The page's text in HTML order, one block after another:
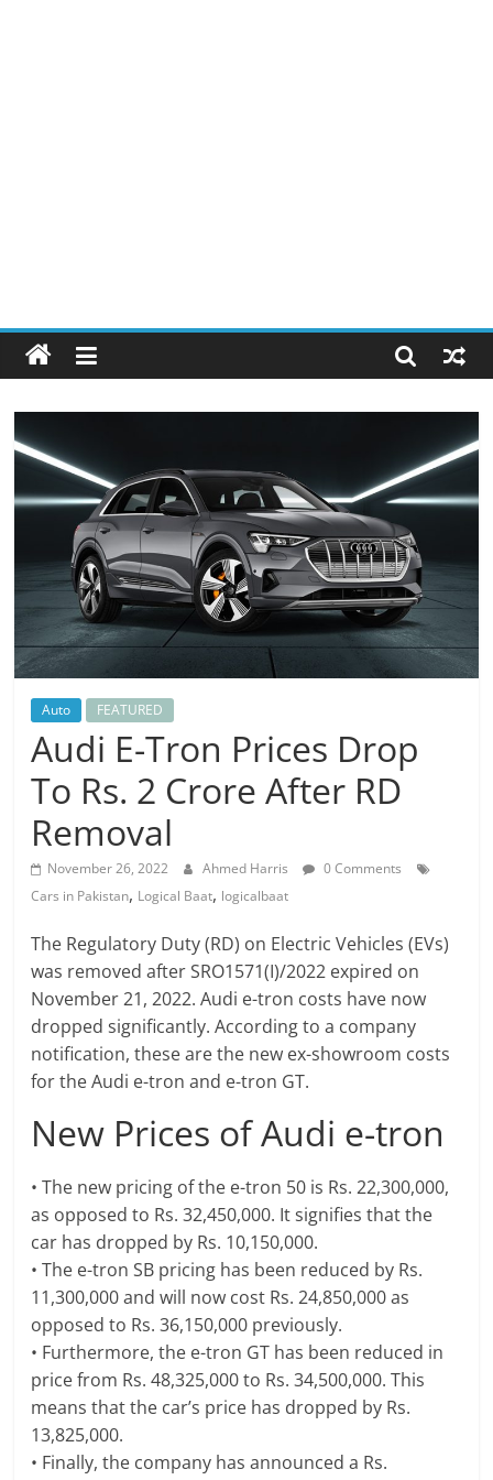
Auto FEATURED
Audi E-Tron Prices Drop
To Rs. 2 Crore After RD
Removal
November 26, 2022 Ahmed Harris
0 Comments
Cars in Pakistan, Logical Baat, logicalbaat
The Regulatory Duty (RD) on Electric Vehicles (EVs)
was removed after SRO1571(I)/2022 expired on
November 21, 2022. Audi e-tron costs have now
dropped significantly. According to a company
notification, these are the new ex-showroom costs
for the Audi e-tron and e-tron GT.
New Prices of Audi e-tron
• The new pricing of the e-tron 50 is Rs. 22,300,000,
as opposed to Rs. 32,450,000. It signifies that the
car has dropped by Rs. 10,150,000.
• The e-tron SB pricing has been reduced by Rs.
11,300,000 and will now cost Rs. 24,850,000 as
opposed to Rs. 36,150,000 previously.
• Furthermore, the e-tron GT has been reduced in
price from Rs. 48,325,000 to Rs. 34,500,000. This
means that the car’s price has dropped by Rs.
13,825,000.
• Finally, the company has announced a Rs.